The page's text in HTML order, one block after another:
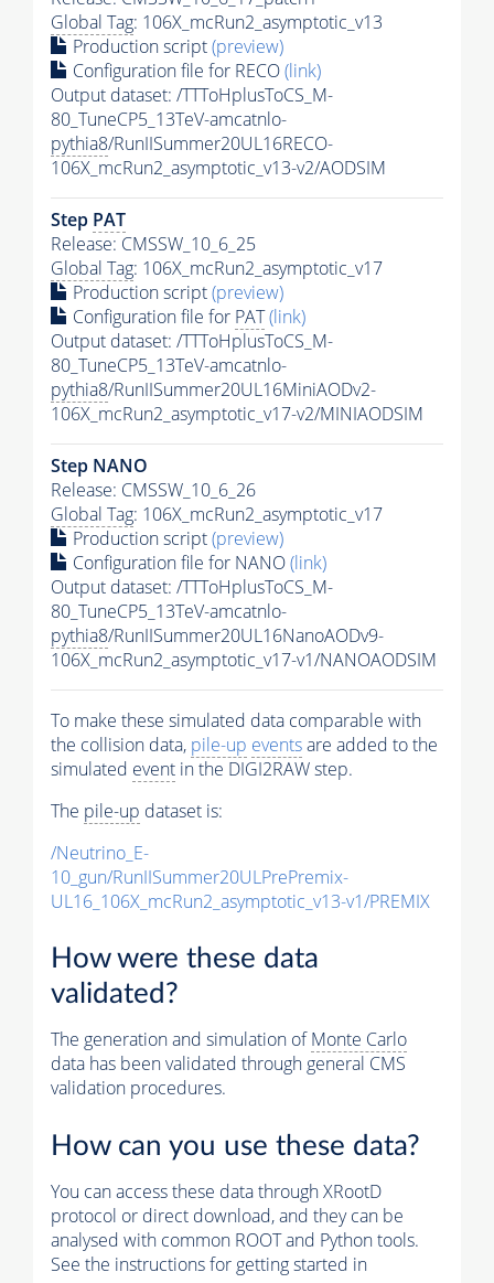
Global Tag: 106X_mcRun2_asymptotic_v13
Production script(preview)
Configuration file for RECO(link)
Output dataset: /TTToHplusToCS_M-
80_TuneCP5_13TeV-amcatnlo-
pythia8/RunIISummer20UL16RECO-
106X_mcRun2_asymptotic_v13-v2/AODSIM
Step PAT
Release: CMSSW_10_6_25
Global Tag: 106X_mcRun2_asymptotic_v17
Production script(preview)
Configuration file for PAT(link)
Output dataset: /TTToHplusToCS_M-
80_TuneCP5_13TeV-amcatnlo-
pythia8/RunIISummer20UL16MiniAODv2-
106X_mcRun2_asymptotic_v17-v2/MINIAODSIM
Step NANO
Release: CMSSW_10_6_26
Global Tag: 106X_mcRun2_asymptotic_v17
Production script(preview)
Configuration file for NANO(link)
Output dataset: /TTToHplusToCS_M-
80_TuneCP5_13TeV-amcatnlo-
pythia8/RunIISummer20UL16NanoAODv9-
106X_mcRun2_asymptotic_v17-v1/NANOAODSIM
To make these simulated data comparable with
the collision data, pile-up eventsare added to the
simulated event in the DIGI2RAW step.
The pile-up dataset is:
/Neutrino_E-
10_gun/RunIISummer20ULPrePremix-
UL16_106X_mcRun2_asymptotic_v13-v1/PREMIX
How were these data
validated?
The generation and simulation ofMonte Carlo
data has been validated through general CMS
validation procedures.
How can you use these data?
You can access these data through XRootD
protocol or direct download, and they can be
analysed with common ROOT and Python tools.
See the instructions for getting started in